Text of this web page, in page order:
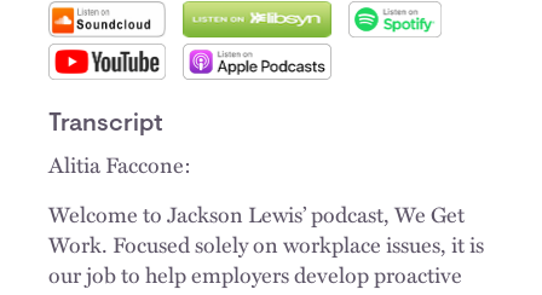
Transcript
Alitia Faccone:
Welcome to Jackson Lewis’ podcast, We Get
Work. Focused solely on workplace issues, it is
our job to help employers develop proactive